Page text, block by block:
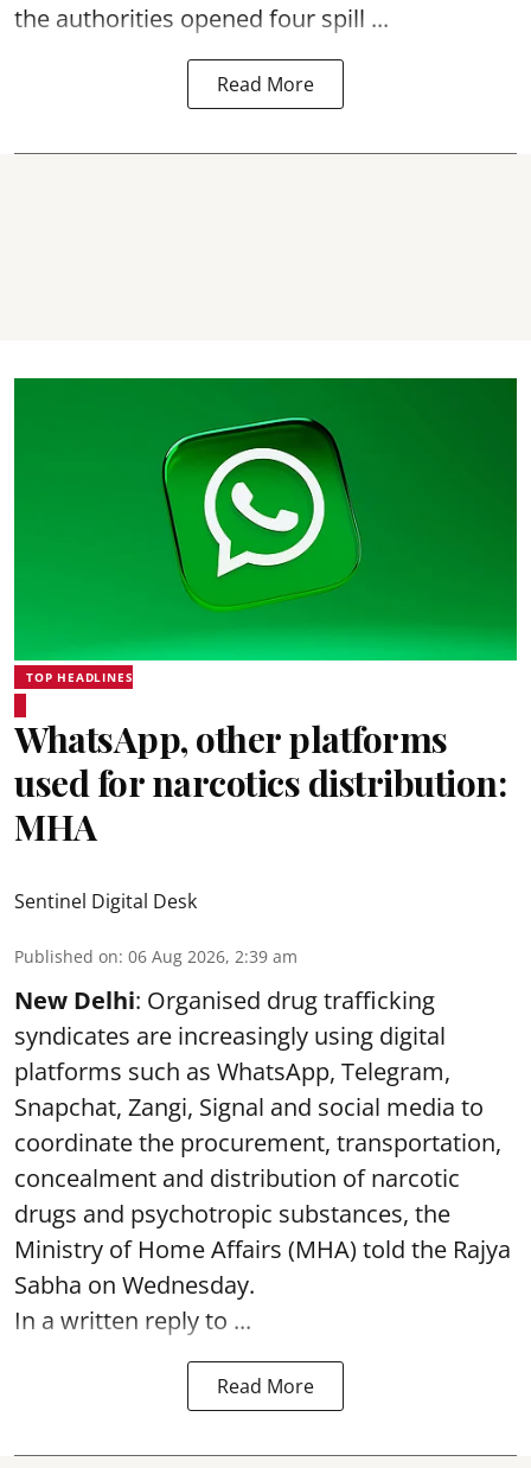
the authorities opened four spill ...
Read More
TOP HEADLINES
WhatsApp, other platforms
used for narcotics distribution:
MHA
Sentinel Digital Desk
Published on: 06 Aug 2026, 2:39 am
New Delhi: Organised drug trafficking
syndicates are increasingly using digital
platforms such as WhatsApp, Telegram,
Snapchat, Zangi, Signal and social media to
coordinate the procurement, transportation,
concealment and distribution of narcotic
drugs and psychotropic substances, the
Ministry of Home Affairs (MHA) told the Rajya
Sabha on Wednesday.
In a written reply to ...
Read More